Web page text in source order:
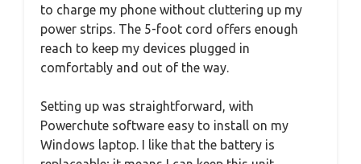
to charge my phone without cluttering up my
power strips. The 5-foot cord offers enough
reach to keep my devices plugged in
comfortably and out of the way.
Setting up was straightforward, with
Powerchute software easy to install on my
Windows laptop. I like that the battery is